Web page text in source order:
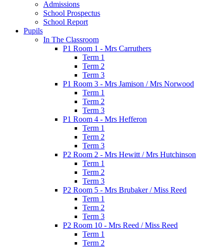
Admissions
School Prospectus
School Report
Pupils
In The Classroom
P1 Room 1 - Mrs Carruthers
Term 1
Term 2
Term 3
P1 Room 3 - Mrs Jamison / Mrs Norwood
Term 1
Term 2
Term 3
P1 Room 4 - Mrs Hefferon
Term 1
Term 2
Term 3
P2 Room 2 - Mrs Hewitt / Mrs Hutchinson
Term 1
Term 2
Term 3
P2 Room 5 - Mrs Brubaker / Miss Reed
Term 1
Term 2
Term 3
P2 Room 10 - Mrs Reed / Miss Reed
Term 1
Term 2